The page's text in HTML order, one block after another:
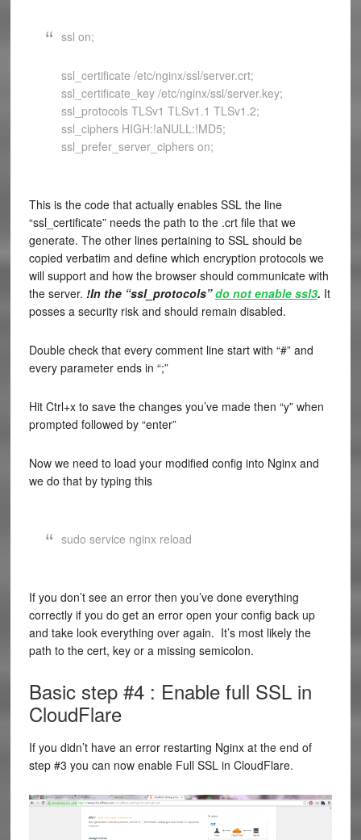
ssl on;
ssl_certificate /etc/nginx/ssl/server.crt;
ssl_certificate_key /etc/nginx/ssl/server.key;
ssl_protocols TLSv1 TLSv1.1 TLSv1.2;
ssl_ciphers HIGH:!aNULL:!MD5;
ssl_prefer_server_ciphers on;
This is the code that actually enables SSL the line
“ssl_certificate” needs the path to the .crt file that we
generate. The other lines pertaining to SSL should be
copied verbatim and define which encryption protocols we
will support and how the browser should communicate with
the server. !In the “ssl_protocols”do not enable ssl3. It
posses a security risk and should remain disabled.
Double check that every comment line start with “#” and
every parameter ends in “;”
Hit Ctrl+x to save the changes you’ve made then “y” when
prompted followed by “enter”
Now we need to load your modified config into Nginx and
we do that by typing this
sudo service nginx reload
If you don’t see an error then you’ve done everything
correctly if you do get an error open your config back up
and take look everything over again. It’s most likely the
path to the cert, key or a missing semicolon.
Basic step #4 : Enable full SSL in
CloudFlare
If you didn’t have an error restarting Nginx at the end of
step #3 you can now enable Full SSL in CloudFlare.